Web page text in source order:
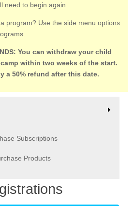
need to begin again.
program? Use the side menu options
You can withdraw your child
within two weeks of the start.
a 50% refund after this date.
Subscriptions
Products